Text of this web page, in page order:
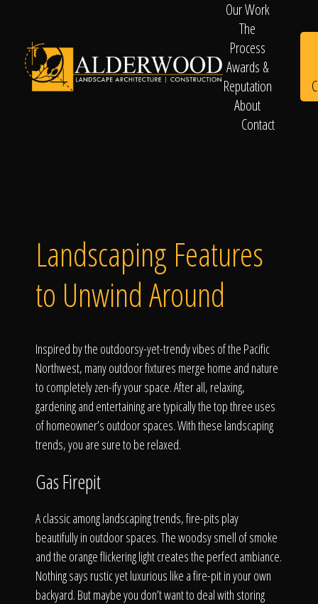
Consultation
Click To
Call Us
Home
Our Work
Our Work
The
Process
Awards &
Reputation
About
Contact
Landscaping Features
to Unwind Around
Inspired by the outdoorsy-yet-trendy vibes of the Pacific
Northwest, many outdoor fixtures merge home and nature
to completely zen-ify your space. After all, relaxing,
gardening and entertaining are typically the top three uses
of homeowner’s outdoor spaces. With these landscaping
trends, you are sure to be relaxed.
Gas Firepit
A classic among landscaping trends, fire-pits play
beautifully in outdoor spaces. The woodsy smell of smoke
and the orange flickering light creates the perfect ambiance.
Nothing says rustic yet luxurious like a fire-pit in your own
backyard. But maybe you don’t want to deal with storing